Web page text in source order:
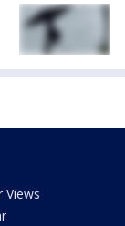
Views